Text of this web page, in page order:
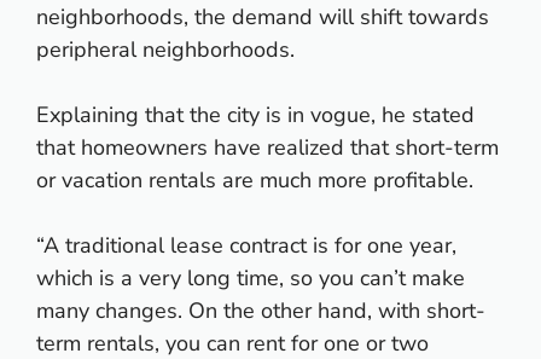
neighborhoods, the demand will shift towards
peripheral neighborhoods.
Explaining that the city is in vogue, he stated
that homeowners have realized that short-term
or vacation rentals are much more profitable.
“A traditional lease contract is for one year,
which is a very long time, so you can’t make
many changes. On the other hand, with short-
term rentals, you can rent for one or two